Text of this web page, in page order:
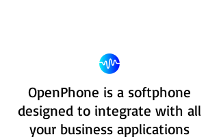
OpenPhone is a softphone
designed to integrate with all
your business applications